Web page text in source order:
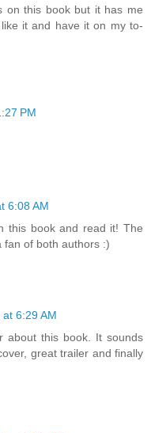
on this book but it has me
it and have it on my to-
PM
6:08 AM
this book and read it! The
fan of both authors :)
6:29 AM
about this book. It sounds
great trailer and finally